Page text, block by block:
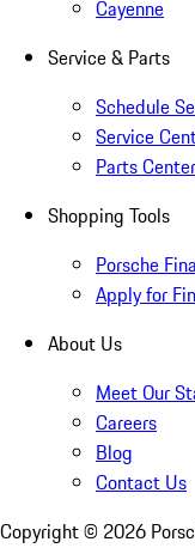
Cayenne
Service & Parts
Schedule
Service
Parts Center
Shopping Tools
Porsche
Apply for
About Us
Meet Our
Careers
Blog
Contact Us
Copyright © 2026